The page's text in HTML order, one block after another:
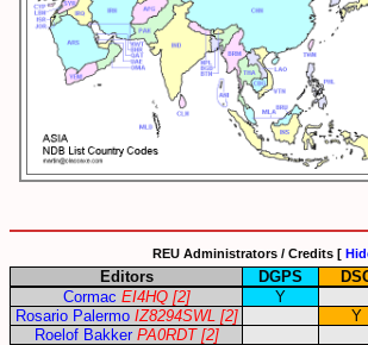
REU Administrators / Credits [
Editors DGPS
Cormac EI4HQ [2]
Y
Rosario Palermo IZ8294SWL [2]
Y
Roelof Bakker PA0RDT [2]